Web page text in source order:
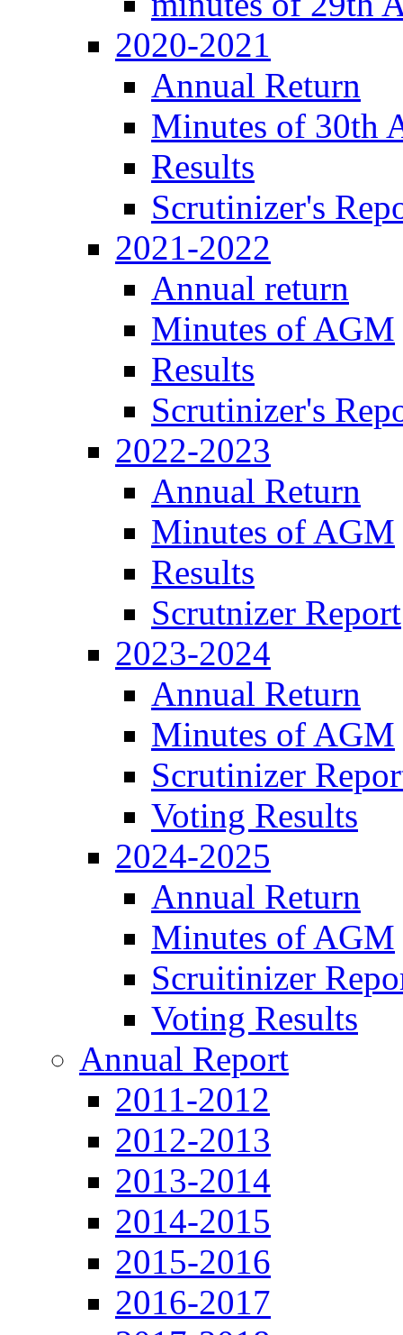
2020-2021
Annual Return
Minutes of 30th
Results
Scrutinizer's
2021-2022
Annual return
Minutes of AGM
Results
Scrutinizer's
2022-2023
Annual Return
Minutes of AGM
Results
Scrutnizer Report
2023-2024
Annual Return
Minutes of AGM
Scrutinizer
Voting Results
2024-2025
Annual Return
Minutes of AGM
Scruitinizer
Voting Results
Annual Report
2011-2012
2012-2013
2013-2014
2014-2015
2015-2016
2016-2017